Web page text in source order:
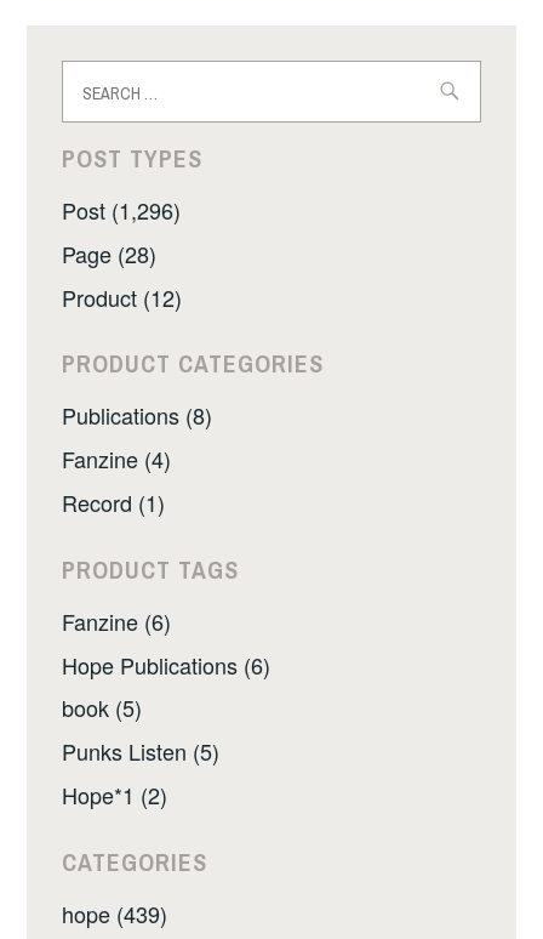
for:
POST TYPES
Post (1,296)
Page (28)
Product (12)
PRODUCT CATEGORIES
Publications (8)
Fanzine (4)
Record (1)
PRODUCT TAGS
Fanzine (6)
Hope Publications (6)
book (5)
Punks Listen (5)
Hope*1 (2)
CATEGORIES
hope (439)